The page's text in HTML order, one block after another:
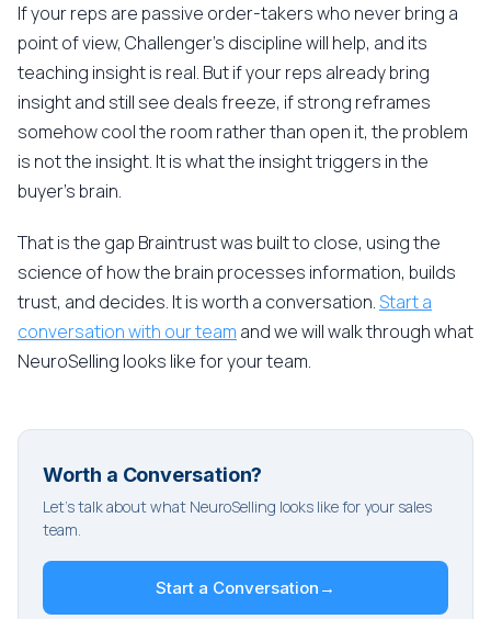
If your reps are passive order-takers who never bring a
point of view, Challenger's discipline will help, and its
teaching insight is real. But if your reps already bring
insight and still see deals freeze, if strong reframes
somehow cool the room rather than open it, the problem
is not the insight. It is what the insight triggers in the
buyer's brain.
That is the gap Braintrust was built to close, using the
science of how the brain processes information, builds
trust, and decides. It is worth a conversation.Start a
conversation with our team and we will walk through what
NeuroSelling looks like for your team.
Worth a Conversation?
Let's talk about what NeuroSelling looks like for your sales
team.
Start a Conversation →